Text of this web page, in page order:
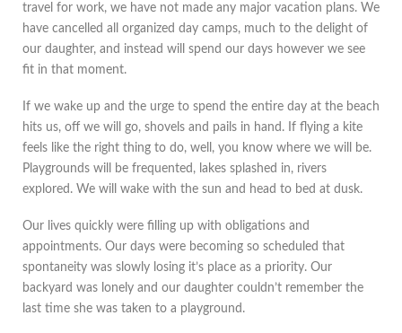
travel for work, we have not made any major vacation plans. We
have cancelled all organized day camps, much to the delight of
our daughter, and instead will spend our days however we see
fit in that moment.
If we wake up and the urge to spend the entire day at the beach
hits us, off we will go, shovels and pails in hand. If flying a kite
feels like the right thing to do, well, you know where we will be.
Playgrounds will be frequented, lakes splashed in, rivers
explored. We will wake with the sun and head to bed at dusk.
Our lives quickly were filling up with obligations and
appointments. Our days were becoming so scheduled that
spontaneity was slowly losing it’s place as a priority. Our
backyard was lonely and our daughter couldn’t remember the
last time she was taken to a playground.